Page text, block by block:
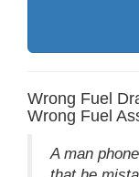
Wrong Fuel
Wrong Fuel
A man